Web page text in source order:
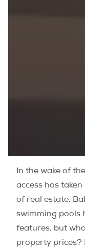
In the wake of
access has
of real estate.
swimming pools
features, but
property prices?